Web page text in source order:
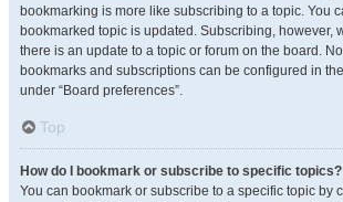
bookmarking is more like subscribing to a topic. You
bookmarked topic is updated. Subscribing, however,
there is an update to a topic or forum on the board.
bookmarks and subscriptions can be configured in
under “Board preferences”.
Top
How do I bookmark or subscribe to specific topics?
You can bookmark or subscribe to a specific topic by